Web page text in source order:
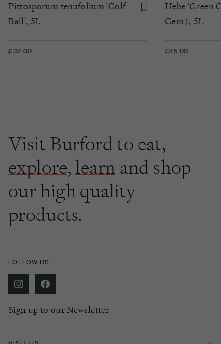
Pittosporum tenufolium 'Golf
Ball', 5L
£32.00
Hebe 'Green
Gem'), 5L
£25.00
Visit Burford to eat,
explore, learn and shop
our high quality
products.
FOLLOW US
Sign up to our Newsletter